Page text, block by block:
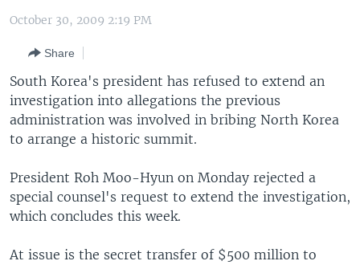
Navigation
SearchEUROPE
MIDDLE EAST
SOUTH & CENTRAL ASIA
LATEST GLOBAL COVERAGE
FOLLOW US
Languages
October 30, 2009 2:19 PM
Share
South Korea's president has refused to extend an
investigation into allegations the previous
administration was involved in bribing North Korea
to arrange a historic summit.
President Roh Moo-Hyun on Monday rejected a
special counsel's request to extend the investigation,
which concludes this week.
At issue is the secret transfer of $500 million to